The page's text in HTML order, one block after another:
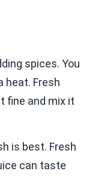
spices. You
heat. Fresh
fine and mix it
is best. Fresh
can taste